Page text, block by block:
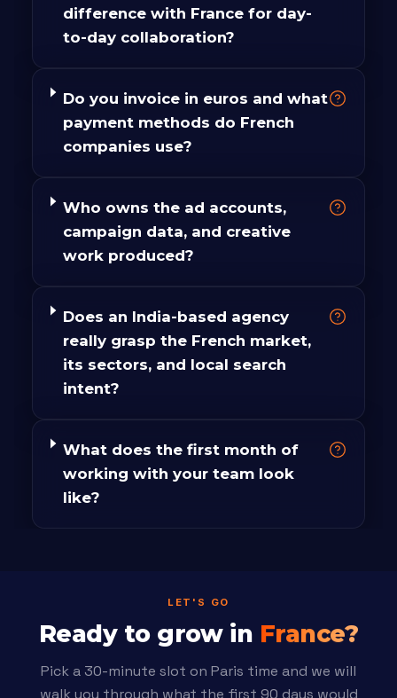
difference with France for day-
to-day collaboration?
Do you invoice in euros and what
payment methods do French
companies use?
Who owns the ad accounts,
campaign data, and creative
work produced?
Does an India-based agency
really grasp the French market,
its sectors, and local search
intent?
What does the first month of
working with your team look
like?
LET'S GO
Ready to grow in France?
Pick a 30-minute slot on Paris time and we will
walk you through what the first 90 days would